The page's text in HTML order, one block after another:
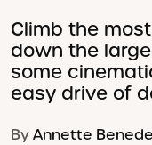
Climb the
down the
some
easy drive of
ByAnnette